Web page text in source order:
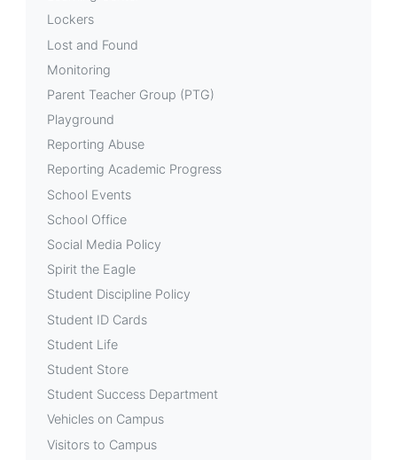
Lockers
Lost and Found
Monitoring
Parent Teacher Group (PTG)
Playground
Reporting Abuse
Reporting Academic Progress
School Events
School Office
Social Media Policy
Spirit the Eagle
Student Discipline Policy
Student ID Cards
Student Life
Student Store
Student Success Department
Vehicles on Campus
Visitors to Campus